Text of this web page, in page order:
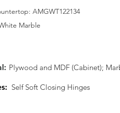
AMGWT122134
Marble
Plywood and MDF (Cabinet);
Self Soft Closing Hinges